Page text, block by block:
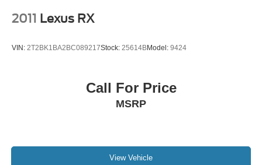
2011 Lexus RX
VIN: 2T2BK1BA2BC089217Stock: 25614BModel: 9424
Call For Price
MSRP
View Vehicle